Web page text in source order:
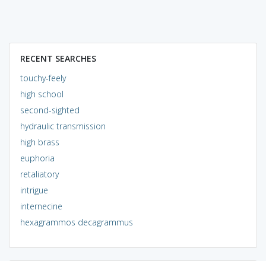
RECENT SEARCHES
touchy-feely
high school
second-sighted
hydraulic transmission
high brass
euphoria
retaliatory
intrigue
internecine
hexagrammos decagrammus